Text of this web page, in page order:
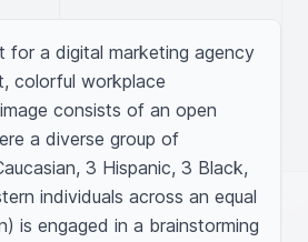
for a digital marketing agency
colorful workplace
consists of an open
a diverse group of
3 Hispanic, 3 Black,
individuals across an equal
is engaged in a brainstorming